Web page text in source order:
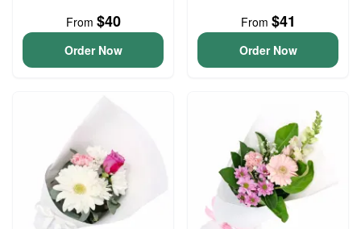
From $40
Order Now
From $41
Order Now